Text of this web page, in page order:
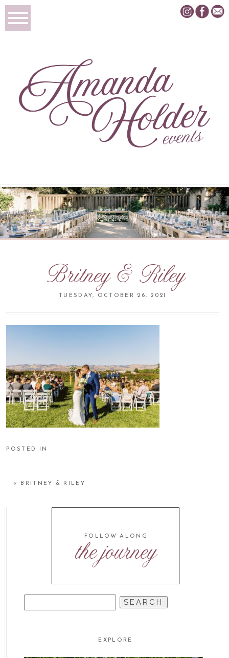
Britney & Riley
TUESDAY, OCTOBER 26, 2021
POSTED IN
« BRITNEY & RILEY
the journey
FOLLOW ALONG
FOR:
EXPLORE